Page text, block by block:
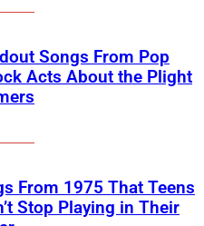
Songs From Pop
Acts About the Plight
From 1975 That Teens
Stop Playing in Their